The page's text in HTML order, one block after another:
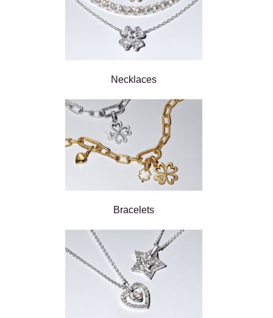
Necklaces
Bracelets